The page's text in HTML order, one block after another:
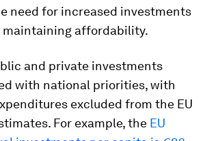
need for increased investments
maintaining affordability.
and private investments
with national priorities, with
excluded from the EU
For example, the EU